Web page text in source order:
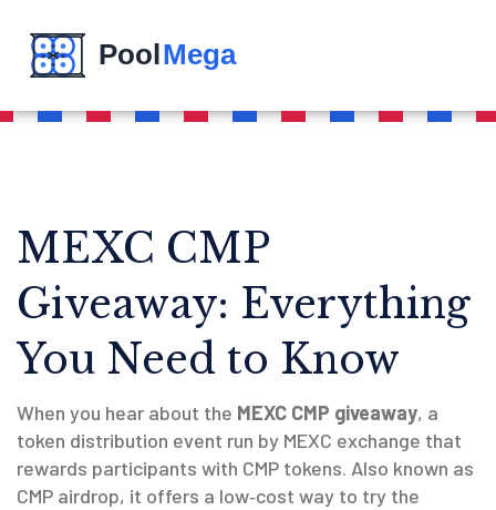
MEXC CMP
Giveaway: Everything
You Need to Know
When you hear about the MEXC CMP giveaway, a
token distribution event run by MEXC exchange that
rewards participants with CMP tokens. Also known as
CMP airdrop, it offers a low‑cost way to try the